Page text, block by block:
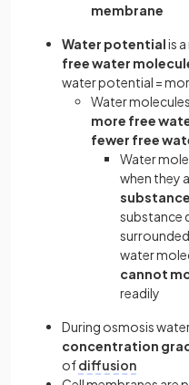
membrane
Water potentialis
free water
water potential =
Water
more free
fewer free
Water
when they
substance
water
cannot
readily
During osmosis
concentration
ofdiffusion